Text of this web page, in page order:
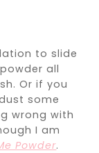
to slide
all
Or if you
some
wrong with
I am
Powder.